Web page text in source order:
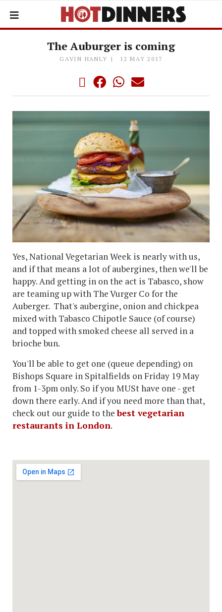
The Auburger is coming
GAVIN HANLY 12 MAY 2017
Yes, National Vegetarian Week is nearly with us,
and if that means a lot of aubergines, then we'll be
happy. And getting in on the act is Tabasco, show
are teaming up with The Vurger Co for the
Auberger. That's aubergine, onion and chickpea
mixed with Tabasco Chipotle Sauce (of course)
and topped with smoked cheese all served in a
brioche bun.
You'll be able to get one (queue depending) on
Bishops Square in Spitalfields on Friday 19 May
from 1-3pm only. So if you MUSt have one - get
down there early. And if you need more than that,
check out our guide to thebest vegetarian
restaurants in London.